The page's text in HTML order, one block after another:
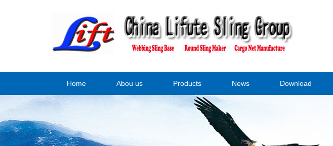
Home Abou us Products News Download